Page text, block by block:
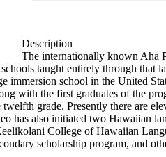
Description
The internationally known Aha
taught entirely through
immersion school in the United
with the first graduates of the
grade. Presently there are
has also initiated two Hawaiian
College of Hawaiian
scholarship program, and